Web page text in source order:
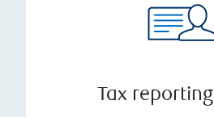
Tax